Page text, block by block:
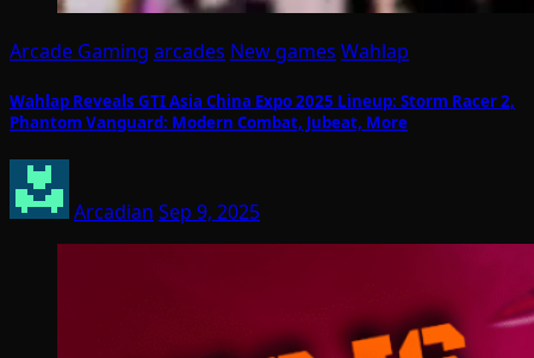
Arcade Gaming arcades New games Wahlap
Wahlap Reveals GTI Asia China Expo 2025 Lineup: Storm Racer 2,
Phantom Vanguard: Modern Combat, Jubeat, More
Arcadian Sep 9, 2025